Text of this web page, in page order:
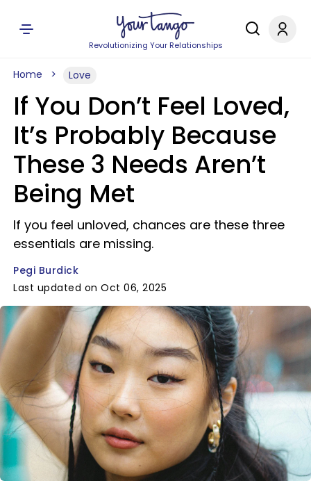
Revolutionizing Your Relationships
Home Love
If You Don’t Feel Loved,
It’s Probably Because
These 3 Needs Aren’t
Being Met
If you feel unloved, chances are these three
essentials are missing.
Pegi Burdick
Last updated on Oct 06, 2025